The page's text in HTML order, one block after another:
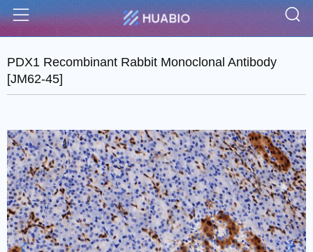
Menu
PDX1 Recombinant Rabbit Monoclonal Antibody
[JM62-45]